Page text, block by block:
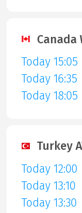
Canada
Today 15:05
Today 16:35
Today 18:05
Turkey
Today 12:00
Today 13:10
Today 13:30